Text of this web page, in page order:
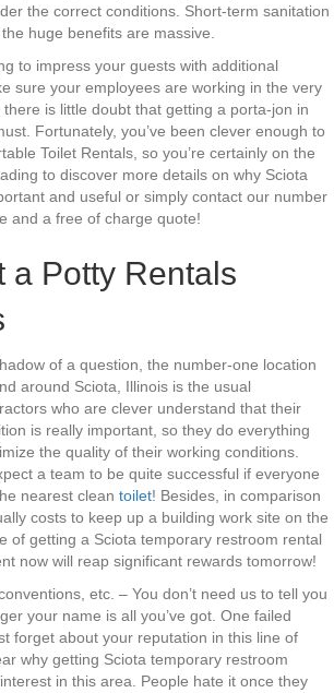
the correct conditions. Short-term sanitation
huge benefits are massive.
to impress your guests with additional
sure your employees are working in the very
is little doubt that getting a porta-jon in
Fortunately, you’ve been clever enough to
Toilet Rentals, so you’re certainly on the
to discover more details on why Sciota
and useful or simply contact our number
and a free of charge quote!
a Potty Rentals
of a question, the number-one location
around Sciota, Illinois is the usual
who are clever understand that their
is really important, so they do everything
the quality of their working conditions.
a team to be quite successful if everyone
nearest clean toilet! Besides, in comparison
costs to keep up a building work site on the
of getting a Sciota temporary restroom rental
now will reap significant rewards tomorrow!
etc. – You don’t need us to tell you
your name is all you’ve got. One failed
forget about your reputation in this line of
why getting Sciota temporary restroom
in this area. People hate it once they